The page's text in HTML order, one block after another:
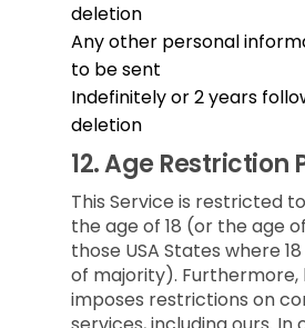
deletion
Any other personal
to be sent
Indefinitely or 2 years
deletion
12.Age Restriction
This Service is restricted
the age of 18 (or the age
those USA States where
of majority). Furthermore,
imposes restrictions on